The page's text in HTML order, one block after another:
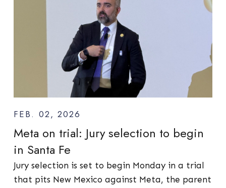
FEB. 02, 2026
Meta on trial: Jury selection to begin
in Santa Fe
Jury selection is set to begin Monday in a trial
that pits New Mexico against Meta, the parent